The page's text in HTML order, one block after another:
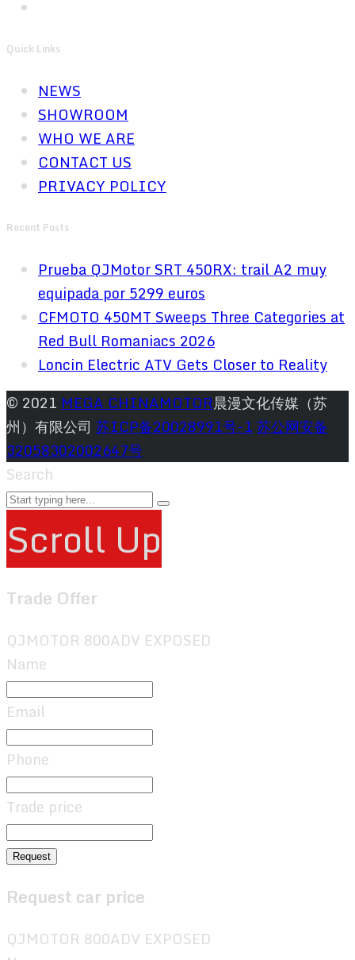
Quick Links
NEWS
SHOWROOM
WHO WE ARE
CONTACT US
PRIVACY POLICY
Recent Posts
Prueba QJMotor SRT 450RX: trail A2 muy
equipada por 5299 euros
CFMOTO 450MT Sweeps Three Categories at
Red Bull Romaniacs 2026
Loncin Electric ATV Gets Closer to Reality
© 2021 MEGA CHINAMOTOR晨漫文化传媒（苏
州）有限公司 苏ICP备20028991号-1苏公网安备
32058302002647号
Search
Scroll Up
Trade Offer
QJMOTOR 800ADV EXPOSED
Name
Email
Phone
Trade price
Request
Request car price
QJMOTOR 800ADV EXPOSED